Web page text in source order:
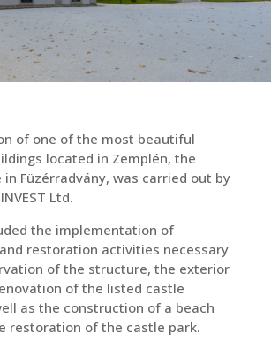
of one of the most beautiful
located in Zemplén, the
in Füzérradvány, was carried out by
Ltd.
the implementation of
restoration activities necessary
of the structure, the exterior
of the listed castle
as the construction of a beach
restoration of the castle park.